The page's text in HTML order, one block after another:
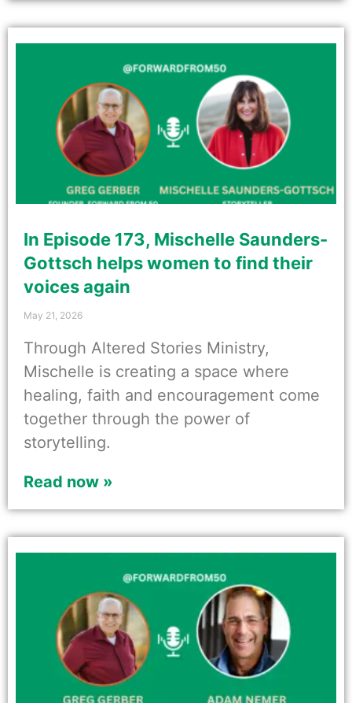
In Episode 173, Mischelle Saunders-
Gottsch helps women to find their
voices again
May 21, 2026
Through Altered Stories Ministry,
Mischelle is creating a space where
healing, faith and encouragement come
together through the power of
storytelling.
Read now »